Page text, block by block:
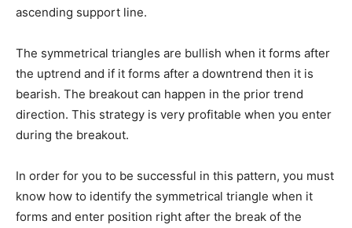
ascending support line.
The symmetrical triangles are bullish when it forms after
the uptrend and if it forms after a downtrend then it is
bearish. The breakout can happen in the prior trend
direction. This strategy is very profitable when you enter
during the breakout.
In order for you to be successful in this pattern, you must
know how to identify the symmetrical triangle when it
forms and enter position right after the break of the